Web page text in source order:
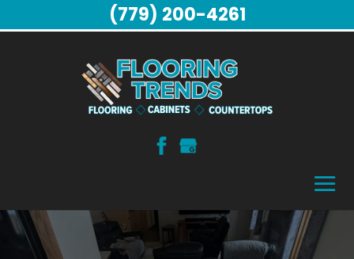
(779) 200-4261